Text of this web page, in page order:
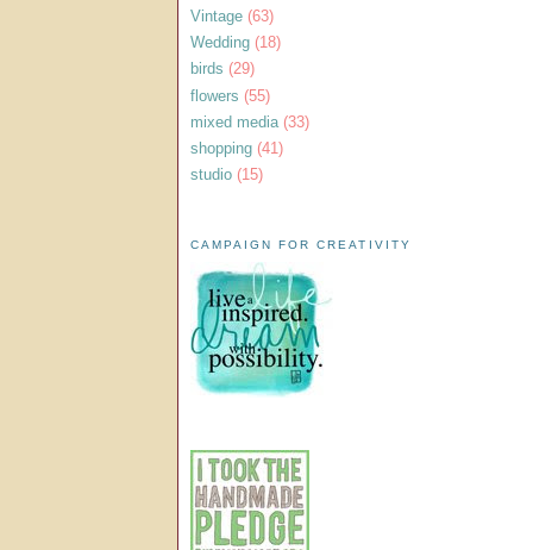
Vintage (63)
Wedding (18)
birds (29)
flowers (55)
mixed media (33)
shopping (41)
studio (15)
CAMPAIGN FOR CREATIVITY